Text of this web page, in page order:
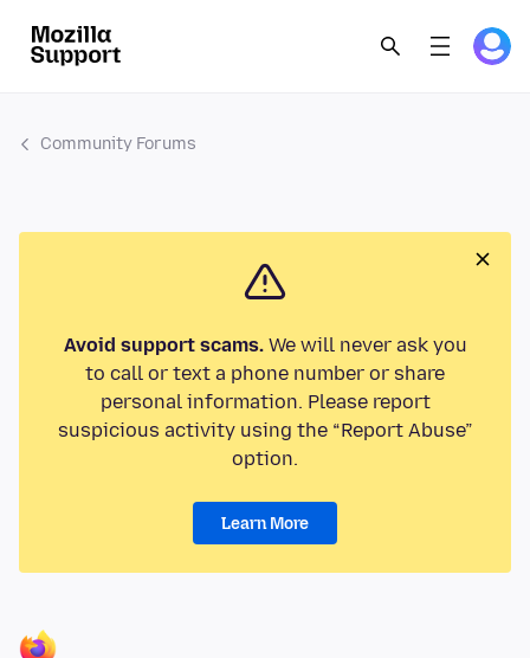
Community Forums
Avoid support scams.We will never ask you
to call or text a phone number or share
personal information. Please report
suspicious activity using the “Report Abuse”
option.
Learn More